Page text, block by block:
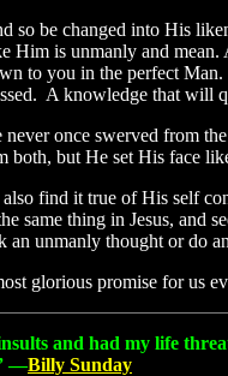
so be changed into His
Him is unmanly and
to you in the perfect
A knowledge that
never once swerved from
both, but He set His face
find it true of His self
same thing in Jesus,
unmanly thought or do
glorious promise for us
and had my life
—Billy Sunday